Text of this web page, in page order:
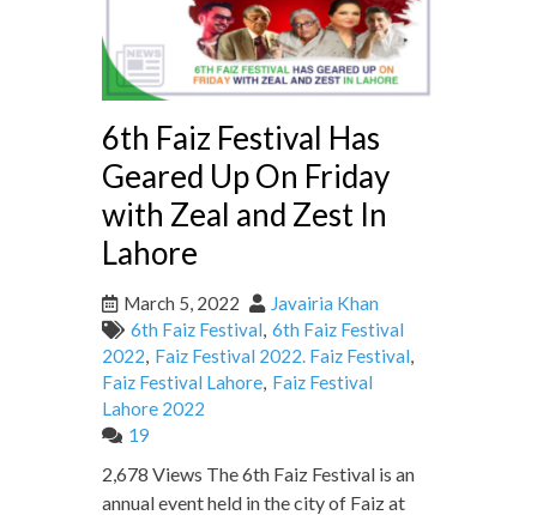
6th Faiz Festival Has
Geared Up On Friday
with Zeal and Zest In
Lahore
March 5, 2022
Javairia Khan
6th Faiz Festival, 6th Faiz Festival
2022, Faiz Festival 2022. Faiz Festival,
Faiz Festival Lahore, Faiz Festival
Lahore 2022
19
2,678 Views The 6th Faiz Festival is an
annual event held in the city of Faiz at